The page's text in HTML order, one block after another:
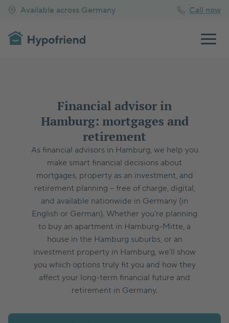
Available across Germany Call now
Financial advisor in
Hamburg: mortgages and
retirement
As financial advisors in Hamburg, we help you
make smart financial decisions about
mortgages, property as an investment, and
retirement planning – free of charge, digital,
and available nationwide in Germany (in
English or German). Whether you’re planning
to buy an apartment in Hamburg-Mitte, a
house in the Hamburg suburbs, or an
investment property in Hamburg, we’ll show
you which options truly fit you and how they
affect your long-term financial future and
retirement in Germany.